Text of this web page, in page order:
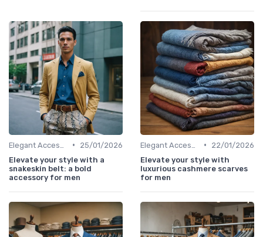
•
25/01/2026
Elevate your style with a
snakeskin belt: a bold
accessory for men
•
22/01/2026
Elevate your style with
luxurious cashmere scarves
for men